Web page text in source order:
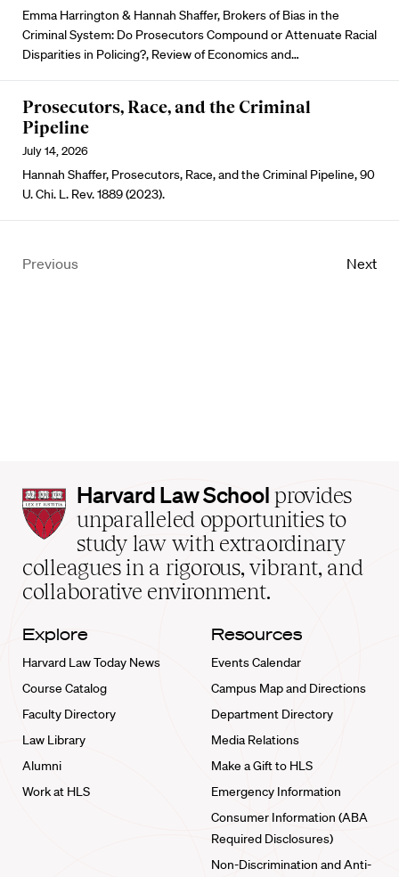
Emma Harrington & Hannah Shaffer, Brokers of Bias in the
Criminal System: Do Prosecutors Compound or Attenuate Racial
Disparities in Policing?, Review of Economics and…
Prosecutors, Race, and the Criminal
Pipeline
July 14, 2026
Hannah Shaffer, Prosecutors, Race, and the Criminal Pipeline, 90
U. Chi. L. Rev. 1889 (2023).
Previous Next
Harvard
Law
School
home
Harvard Law School provides
unparalleled opportunities to
study law with extraordinary
colleagues in a rigorous, vibrant, and
collaborative environment.
Explore
Harvard Law Today News
Course Catalog
Faculty Directory
Law Library
Alumni
Work at HLS
Resources
Events Calendar
Campus Map and Directions
Department Directory
Media Relations
Make a Gift to HLS
Emergency Information
Consumer Information (ABA
Required Disclosures)
Non-Discrimination and Anti-